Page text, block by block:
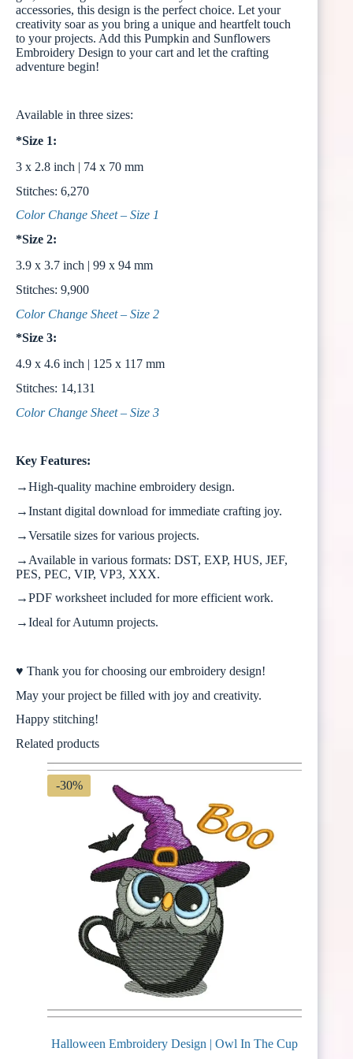
accessories, this design is the perfect choice. Let your
creativity soar as you bring a unique and heartfelt touch
to your projects. Add this Pumpkin and Sunflowers
Embroidery Design to your cart and let the crafting
adventure begin!
Available in three sizes:
*Size 1:
3 x 2.8 inch | 74 x 70 mm
Stitches: 6,270
Color Change Sheet – Size 1
*Size 2:
3.9 x 3.7 inch | 99 x 94 mm
Stitches: 9,900
Color Change Sheet – Size 2
*Size 3:
4.9 x 4.6 inch | 125 x 117 mm
Stitches: 14,131
Color Change Sheet – Size 3
Key Features:
→High-quality machine embroidery design.
→Instant digital download for immediate crafting joy.
→Versatile sizes for various projects.
→Available in various formats: DST, EXP, HUS, JEF,
PES, PEC, VIP, VP3, XXX.
→PDF worksheet included for more efficient work.
→Ideal for Autumn projects.
♥ Thank you for choosing our embroidery design!
May your project be filled with joy and creativity.
Happy stitching!
Related products
-30%
Halloween Embroidery Design | Owl In The Cup